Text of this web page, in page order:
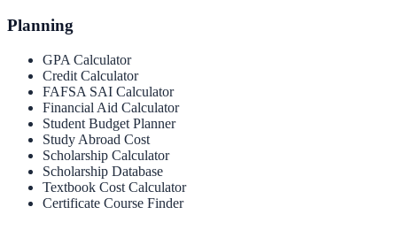
Planning
GPA Calculator
Credit Calculator
FAFSA SAI Calculator
Financial Aid Calculator
Student Budget Planner
Study Abroad Cost
Scholarship Calculator
Scholarship Database
Textbook Cost Calculator
Certificate Course Finder